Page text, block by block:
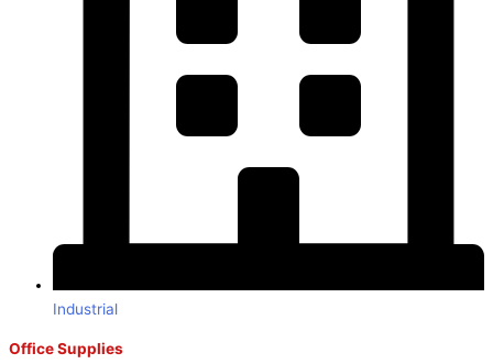
Industrial
Office Supplies